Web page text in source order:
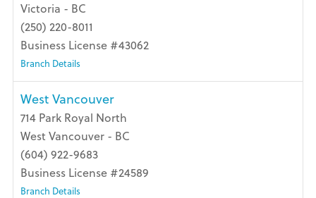
Victoria - BC
(250) 220-8011
Business License #43062
Branch Details
West Vancouver
714 Park Royal North
West Vancouver - BC
(604) 922-9683
Business License #24589
Branch Details